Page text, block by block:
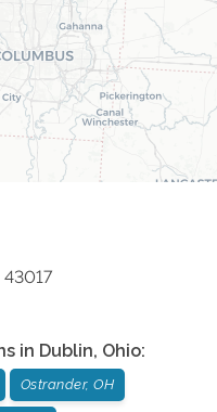
43017
in Dublin, Ohio:
Ostrander, OH